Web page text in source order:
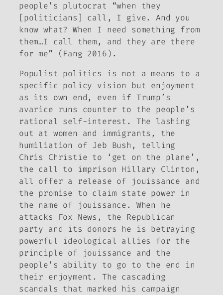
people’s plutocrat “when they
[politicians] call, I give. And you
know what? When I need something from
them…I call them, and they are there
for me” (Fang 2016).
Populist politics is not a means to a
specific policy vision but enjoyment
as its own end, even if Trump’s
avarice runs counter to the people’s
rational self-interest. The lashing
out at women and immigrants, the
humiliation of Jeb Bush, telling
Chris Christie to ‘get on the plane’,
the call to imprison Hillary Clinton,
all offer a release of
jouissance and
the promise to claim state power in
the name of
jouissance. When he
attacks Fox News, the Republican
party and its donors he is betraying
powerful ideological allies for the
principle of jouissance and the
people’s ability to go to the end in
their enjoyment. The cascading
scandals that marked his campaign